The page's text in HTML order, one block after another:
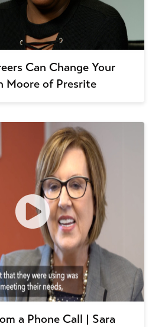
Can Change Your
Moore of Presrite
a Phone Call | Sara